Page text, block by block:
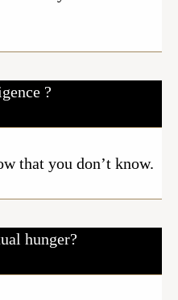
?
that you don’t know.
hunger?